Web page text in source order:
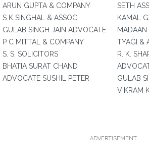
ARUN GUPTA & COMPANY
S K SINGHAL & ASSOC
GULAB SINGH JAIN ADVOCATE
P C MITTAL & COMPANY
S. S. SOLICITORS
BHATIA SURAT CHAND
ADVOCATE SUSHIL PETER
SETH
KAMAL
MADAAN
TYAGI &
R. K.
GULAB
VIKRAM
ADVERTISEMENT